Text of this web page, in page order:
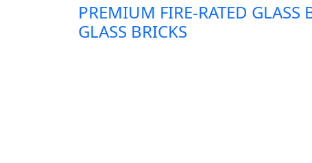
PREMIUM FIRE-RATED GLASS
GLASS BRICKS